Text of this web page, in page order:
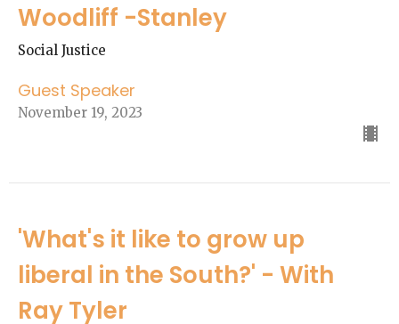
Woodliff -Stanley
Social Justice
Guest Speaker
November 19, 2023
'What's it like to grow up
liberal in the South?' - With
Ray Tyler